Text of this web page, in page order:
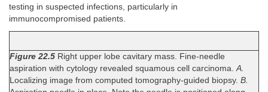
testing in suspected infections, particularly in
immunocompromised patients.
Figure 22.5 Right upper lobe cavitary mass. Fine-needle
aspiration with cytology revealed squamous cell carcinoma.A.
Localizing image from computed tomography-guided biopsy. B.